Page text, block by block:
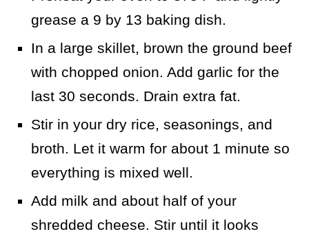
grease a 9 by 13 baking dish.
In a large skillet, brown the ground beef
with chopped onion. Add garlic for the
last 30 seconds. Drain extra fat.
Stir in your dry rice, seasonings, and
broth. Let it warm for about 1 minute so
everything is mixed well.
Add milk and about half of your
shredded cheese. Stir until it looks